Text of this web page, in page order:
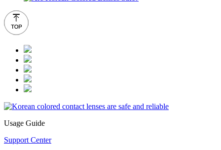
Usage Guide
Support Center